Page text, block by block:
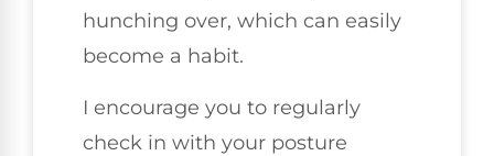
hunching over, which can easily
become a habit.
I encourage you to regularly
check in with your posture